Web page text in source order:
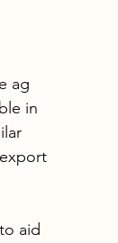
ag
in
to aid